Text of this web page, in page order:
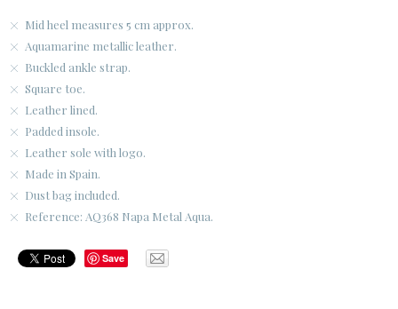
Mid heel measures 5 cm approx.
Aquamarine metallic leather.
Buckled ankle strap.
Square toe.
Leather lined.
Padded insole.
Leather sole with logo.
Made in Spain.
Dust bag included.
Reference: AQ368 Napa Metal Aqua.
Save